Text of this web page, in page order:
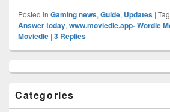
Posted in Gaming news, Guide, Updates |
Answer today, www.moviedle.app- Wordle
Moviedle | 3 Replies
Sidebar
Area
Categories